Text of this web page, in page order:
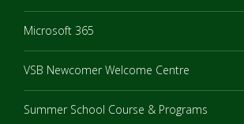
Microsoft 365
VSB Newcomer Welcome Centre
Summer School Course & Programs